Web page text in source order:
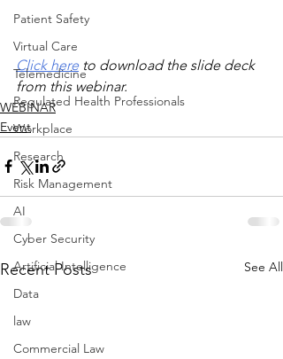
Patient Safety
Virtual Care
Telemedicine
Regulated Health Professionals
Workplace
Research
Risk Management
AI
Cyber Security
Artificial Intelligence
Data
law
Commercial Law
Click here to download the slide deck
from this webinar.
WEBINAR
Event
Recent Posts See All